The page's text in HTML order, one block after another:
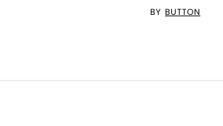
BY BUTTON